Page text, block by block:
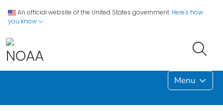
An official website of the United States government. Here's how
you know
Menu